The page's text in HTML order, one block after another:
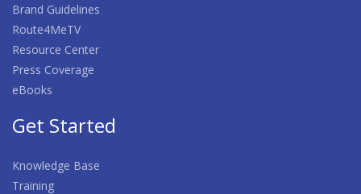
Brand Guidelines
Route4MeTV
Resource Center
Press Coverage
eBooks
Get Started
Knowledge Base
Training